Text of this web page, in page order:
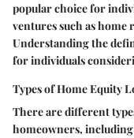
popular choice for
ventures such as home
Understanding the
for individuals
Types of Home Equity
There are different
homeowners,